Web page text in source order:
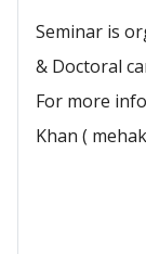
Seminar is
& Doctoral
For more
Khan (